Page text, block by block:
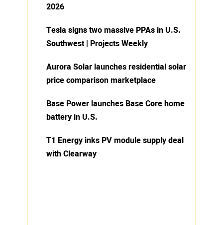
2026
Tesla signs two massive PPAs in U.S.
Southwest | Projects Weekly
Aurora Solar launches residential solar
price comparison marketplace
Base Power launches Base Core home
battery in U.S.
T1 Energy inks PV module supply deal
with Clearway